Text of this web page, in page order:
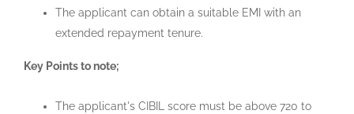
The applicant can obtain a suitable EMI with an
extended repayment tenure.
Key Points to note;
The applicant's CIBIL score must be above 720 to